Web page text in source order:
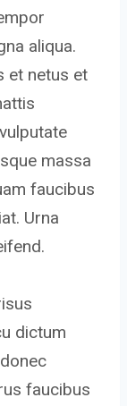
aliqua.
et netus et
massa
faucibus
Urna
dictum
faucibus